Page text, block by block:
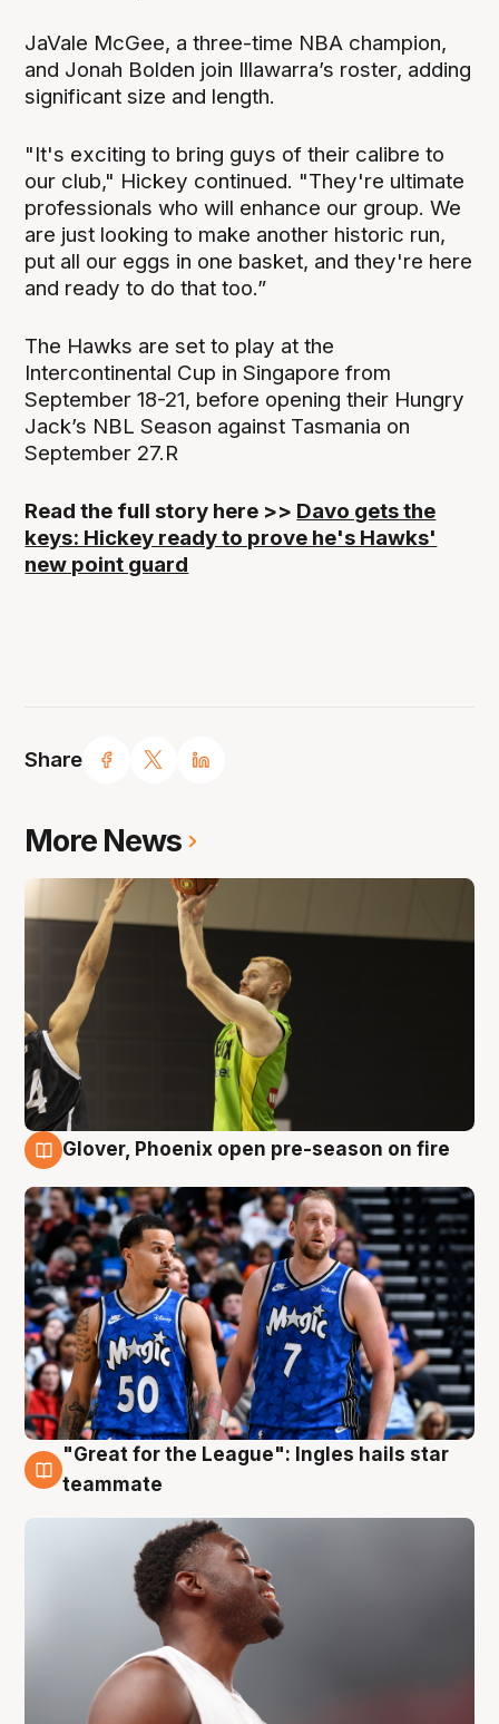
Share
JaVale McGee, a three-time NBA champion,
and Jonah Bolden join Illawarra’s roster, adding
significant size and length.
"It's exciting to bring guys of their calibre to
our club," Hickey continued. "They're ultimate
professionals who will enhance our group. We
are just looking to make another historic run,
put all our eggs in one basket, and they're here
and ready to do that too.”
The Hawks are set to play at the
Intercontinental Cup in Singapore from
September 18-21, before opening their Hungry
Jack’s NBL Season against Tasmania on
September 27.R
Read the full story here >> Davo gets the
keys: Hickey ready to prove he's Hawks'
new point guard
More News
Glover, Phoenix open pre-season on fire
6 Aug
"Great for the League": Ingles hails star
teammate